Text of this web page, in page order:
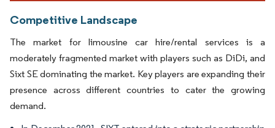
Competitive Landscape
The market for limousine car hire/rental services is a
moderately fragmented market with players such as DiDi, and
Sixt SE dominating the market. Key players are expanding their
presence across different countries to cater the growing
demand.